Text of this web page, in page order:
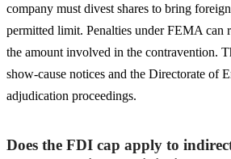
company must divest shares to bring
permitted limit. Penalties under FEMA can
the amount involved in the contravention.
show-cause notices and the Directorate of
adjudication proceedings.
Does the FDI cap apply to